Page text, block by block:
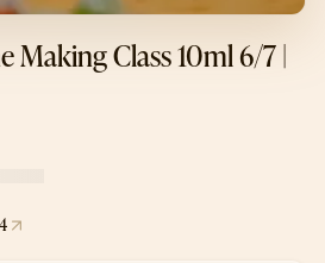
Making Class 10ml 6/7 |